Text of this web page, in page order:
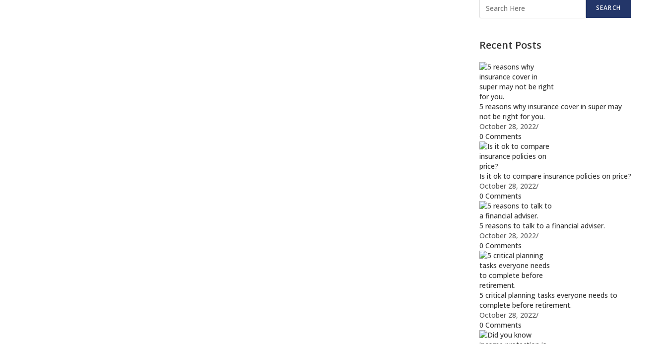
SEARCH
Recent Posts
5 reasons why insurance cover in super may
not be right for you.
October 28, 2022/
0 Comments
Is it ok to compare insurance policies on price?
October 28, 2022/
0 Comments
5 reasons to talk to a financial adviser.
October 28, 2022/
0 Comments
5 critical planning tasks everyone needs to
complete before retirement.
October 28, 2022/
0 Comments